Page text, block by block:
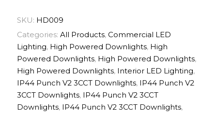
SKU: HD009
Categories: All Products, Commercial LED
Lighting, High Powered Downlights, High
Powered Downlights, High Powered Downlights,
High Powered Downlights, Interior LED Lighting,
IP44 Punch V2 3CCT Downlights, IP44 Punch V2
3CCT Downlights, IP44 Punch V2 3CCT
Downlights, IP44 Punch V2 3CCT Downlights,